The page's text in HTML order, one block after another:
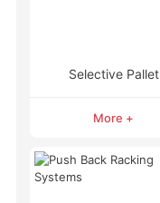
Selective Pallet
More +